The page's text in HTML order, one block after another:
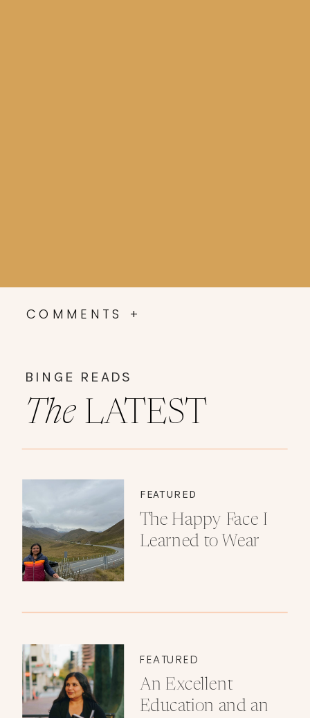
COMMENTS +
BINGE READS
The LATEST
FEATURED
The Happy Face I
Learned to Wear
FEATURED
An Excellent
Education and an